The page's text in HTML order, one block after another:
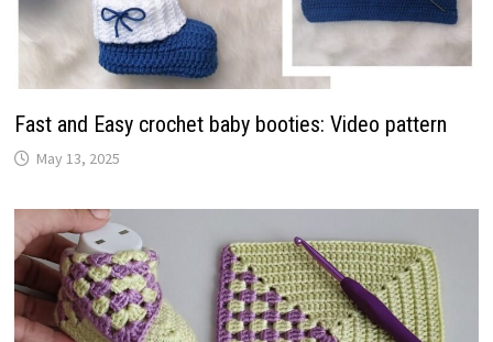
Fast and Easy crochet baby booties: Video pattern
May 13, 2025